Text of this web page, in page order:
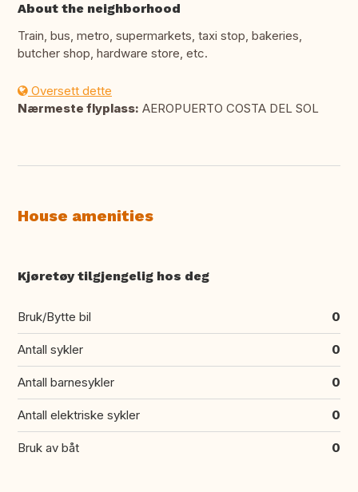
About the neighborhood
Train, bus, metro, supermarkets, taxi stop, bakeries,
butcher shop, hardware store, etc.
Oversett dette
Nærmeste flyplass: AEROPUERTO COSTA DEL SOL
House amenities
Kjøretøy tilgjengelig hos deg
Bruk/Bytte bil 0
Antall sykler 0
Antall barnesykler 0
Antall elektriske sykler 0
Bruk av båt 0